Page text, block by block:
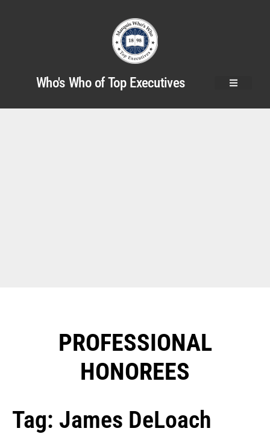
Who's Who of Top Executives
PROFESSIONAL
HONOREES​
Tag: James DeLoach